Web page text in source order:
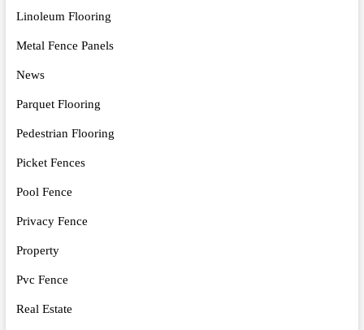
Linoleum Flooring
Metal Fence Panels
News
Parquet Flooring
Pedestrian Flooring
Picket Fences
Pool Fence
Privacy Fence
Property
Pvc Fence
Real Estate